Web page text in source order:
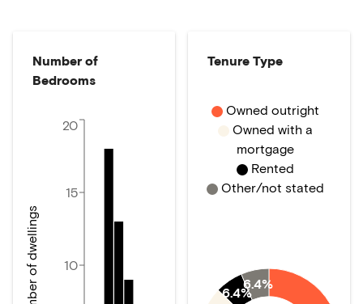
Number of
Bedrooms
10
15
20
Number of dwellings
Tenure Type
6.4%
6.4%
Owned outright
Owned with a
mortgage
Rented
Other/not stated